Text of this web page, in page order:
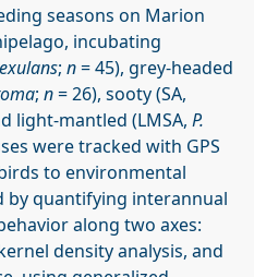
seasons on Marion
incubating
; n= 45), grey‐headed
; n= 26), sooty (SA,
light‐mantled (LMSA, P.
were tracked with GPS
to environmental
by quantifying interannual
along two axes:
density analysis, and